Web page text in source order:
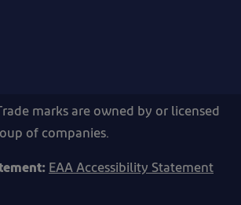
marks are owned by or licensed
of companies.
EAA Accessibility Statement